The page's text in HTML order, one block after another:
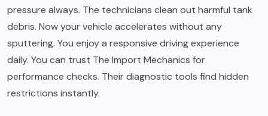
pressure always. The technicians clean out harmful tank
debris. Now your vehicle accelerates without any
sputtering. You enjoy a responsive driving experience
daily. You can trust The Import Mechanics for
performance checks. Their diagnostic tools find hidden
restrictions instantly.